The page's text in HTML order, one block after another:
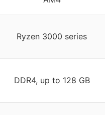
Ryzen 3000 series
DDR4, up to 128 GB